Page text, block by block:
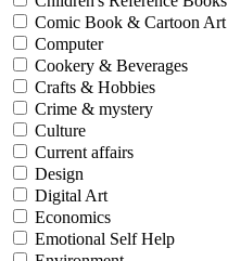
Comic Book & Cartoon Art
Computer
Cookery & Beverages
Crafts & Hobbies
Crime & mystery
Culture
Current affairs
Design
Digital Art
Economics
Emotional Self Help